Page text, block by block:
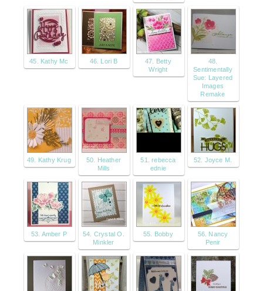
45. Kathy Mc 46. Lori B
47. Betty
Wright
48.
Sentimentally
Sue: Layered
Images
Remake
49. Kathy Krug
50. Heather
Mills
51. rebecca
ednie
52. Joyce M.
53. Amber P
54. Crystal O.
Minkler
55. Bobby
56. Nancy
Penir